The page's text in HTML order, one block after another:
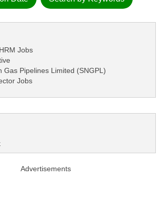
Jobs
Gas Pipelines Limited (SNGPL)
Jobs
Advertisements